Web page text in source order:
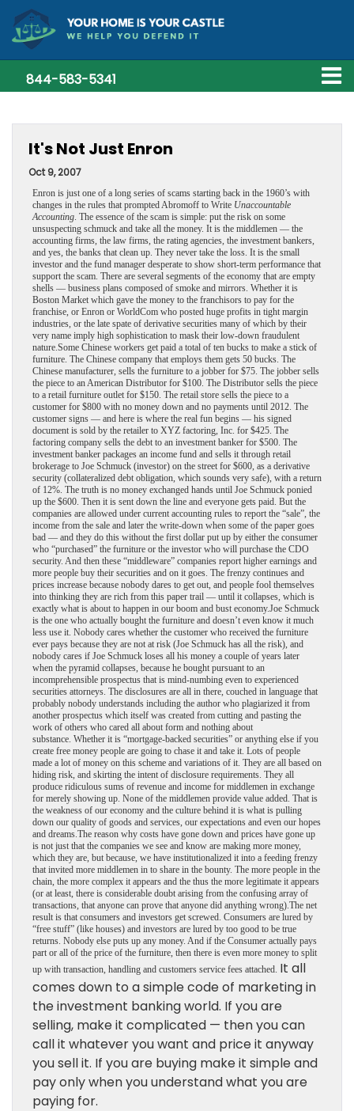
844-583-5341
It's Not Just Enron
Oct 9, 2007
Enron is just one of a long series of scams starting back in the 1960’s with
changes in the rules that prompted Abromoff to Write Unaccountable
Accounting. The essence of the scam is simple: put the risk on some
unsuspecting schmuck and take all the money. It is the middlemen — the
accounting firms, the law firms, the rating agencies, the investment bankers,
and yes, the banks that clean up. They never take the loss. It is the small
investor and the fund manager desperate to show short-term performance that
support the scam. There are several segments of the economy that are empty
shells — business plans composed of smoke and mirrors. Whether it is
Boston Market which gave the money to the franchisors to pay for the
franchise, or Enron or WorldCom who posted huge profits in tight margin
industries, or the late spate of derivative securities many of which by their
very name imply high sophistication to mask their low-down fraudulent
nature.Some Chinese workers get paid a total of ten bucks to make a stick of
furniture. The Chinese company that employs them gets 50 bucks. The
Chinese manufacturer, sells the furniture to a jobber for $75. The jobber sells
the piece to an American Distributor for $100. The Distributor sells the piece
to a retail furniture outlet for $150. The retail store sells the piece to a
customer for $800 with no money down and no payments until 2012. The
customer signs — and here is where the real fun begins — his signed
document is sold by the retailer to XYZ factoring, Inc. for $425. The
factoring company sells the debt to an investment banker for $500. The
investment banker packages an income fund and sells it through retail
brokerage to Joe Schmuck (investor) on the street for $600, as a derivative
security (collateralized debt obligation, which sounds very safe), with a return
of 12%. The truth is no money exchanged hands until Joe Schmuck ponied
up the $600. Then it is sent down the line and everyone gets paid. But the
companies are allowed under current accounting rules to report the “sale”, the
income from the sale and later the write-down when some of the paper goes
bad — and they do this without the first dollar put up by either the consumer
who “purchased” the furniture or the investor who will purchase the CDO
security. And then these “middleware” companies report higher earnings and
more people buy their securities and on it goes. The frenzy continues and
prices increase because nobody dares to get out, and people fool themselves
into thinking they are rich from this paper trail — until it collapses, which is
exactly what is about to happen in our boom and bust economy.Joe Schmuck
is the one who actually bought the furniture and doesn’t even know it much
less use it. Nobody cares whether the customer who received the furniture
ever pays because they are not at risk (Joe Schmuck has all the risk), and
nobody cares if Joe Schmuck loses all his money a couple of years later
when the pyramid collapses, because he bought pursuant to an
incomprehensible prospectus that is mind-numbing even to experienced
securities attorneys. The disclosures are all in there, couched in language that
probably nobody understands including the author who plagiarized it from
another prospectus which itself was created from cutting and pasting the
work of others who cared all about form and nothing about
substance. Whether it is “mortgage-backed securities” or anything else if you
create free money people are going to chase it and take it. Lots of people
made a lot of money on this scheme and variations of it. They are all based on
hiding risk, and skirting the intent of disclosure requirements. They all
produce ridiculous sums of revenue and income for middlemen in exchange
for merely showing up. None of the middlemen provide value added. That is
the weakness of our economy and the culture behind it is what is pulling
down our quality of goods and services, our expectations and even our hopes
and dreams.The reason why costs have gone down and prices have gone up
is not just that the companies we see and know are making more money,
which they are, but because, we have institutionalized it into a feeding frenzy
that invited more middlemen in to share in the bounty. The more people in the
chain, the more complex it appears and the thus the more legitimate it appears
(or at least, there is considerable doubt arising from the confusing array of
transactions, that anyone can prove that anyone did anything wrong).The net
result is that consumers and investors get screwed. Consumers are lured by
“free stuff” (like houses) and investors are lured by too good to be true
returns. Nobody else puts up any money. And if the Consumer actually pays
part or all of the price of the furniture, then there is even more money to split
up with transaction, handling and customers service fees attached. It all
comes down to a simple code of marketing in
the investment banking world. If you are
selling, make it complicated — then you can
call it whatever you want and price it anyway
you sell it. If you are buying make it simple and
pay only when you understand what you are
paying for.